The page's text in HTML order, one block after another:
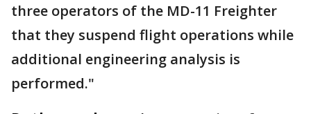
three operators of the MD-11 Freighter
that they suspend flight operations while
additional engineering analysis is
performed."